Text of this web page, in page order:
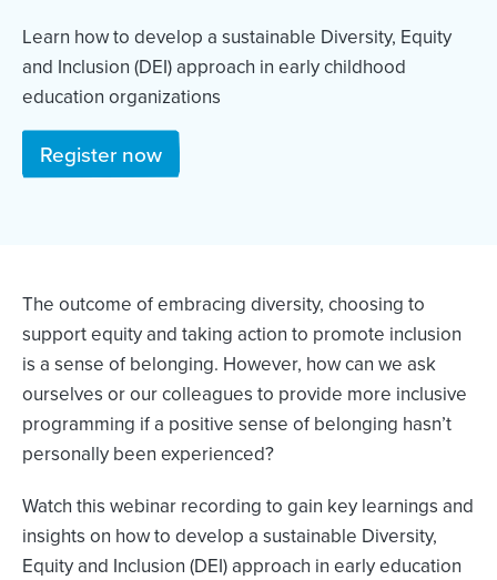
Learn how to develop a sustainable Diversity, Equity
and Inclusion (DEI) approach in early childhood
education organizations
Register now
The outcome of embracing diversity, choosing to
support equity and taking action to promote inclusion
is a sense of belonging. However, how can we ask
ourselves or our colleagues to provide more inclusive
programming if a positive sense of belonging hasn’t
personally been experienced?
Watch this webinar recording to gain key learnings and
insights on how to develop a sustainable Diversity,
Equity and Inclusion (DEI) approach in early education